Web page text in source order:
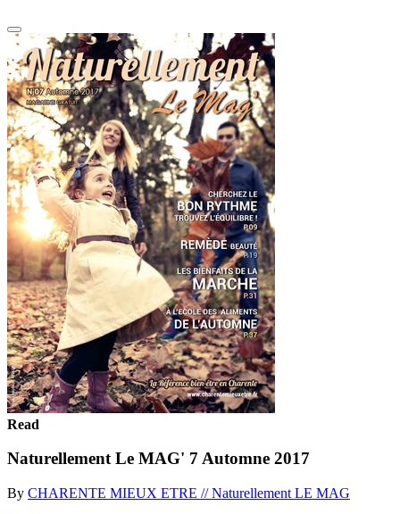
Read
Naturellement Le MAG' 7 Automne 2017
By CHARENTE MIEUX ETRE // Naturellement LE MAG